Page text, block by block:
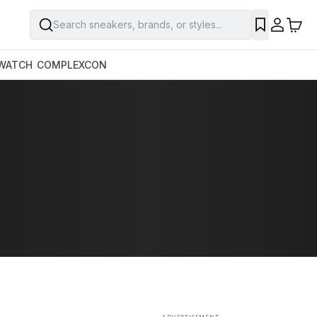
Search sneakers, brands, or styles...
COMPLEXCON